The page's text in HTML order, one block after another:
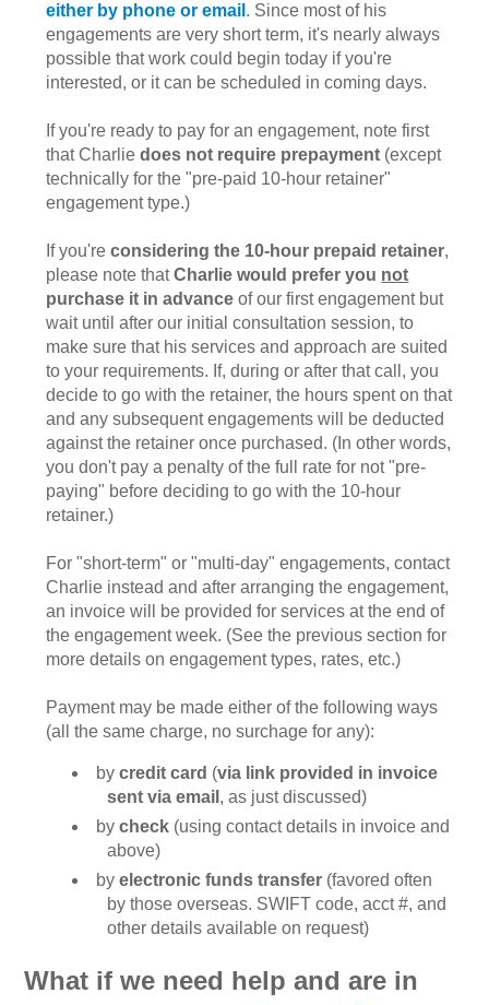
either by phone or email . Since most of his
engagements are very short term, it's nearly always
possible that work could begin today if you're
interested, or it can be scheduled in coming days.
If you're ready to pay for an engagement, note first
that Charliedoes not require prepayment (except
technically for the "pre-paid 10-hour retainer"
engagement type.)
If you'reconsidering the 10-hour prepaid retainer,
please note thatCharlie would prefer you not
purchase it in advance of our first engagement but
wait until after our initial consultation session, to
make sure that his services and approach are suited
to your requirements. If, during or after that call, you
decide to go with the retainer, the hours spent on that
and any subsequent engagements will be deducted
against the retainer once purchased. (In other words,
you don't pay a penalty of the full rate for not "pre-
paying" before deciding to go with the 10-hour
retainer.)
For "short-term" or "multi-day" engagements, contact
Charlie instead and after arranging the engagement,
an invoice will be provided for services at the end of
the engagement week. (See the previous section for
more details on engagement types, rates, etc.)
Payment may be made either of the following ways
(all the same charge, no surchage for any):
bycredit card (via link provided in invoice
sent via email , as just discussed)
bycheck (using contact details in invoice and
above)
byelectronic funds transfer (favored often
by those overseas. SWIFT code, acct #, and
other details available on request)
What if we need help and are in